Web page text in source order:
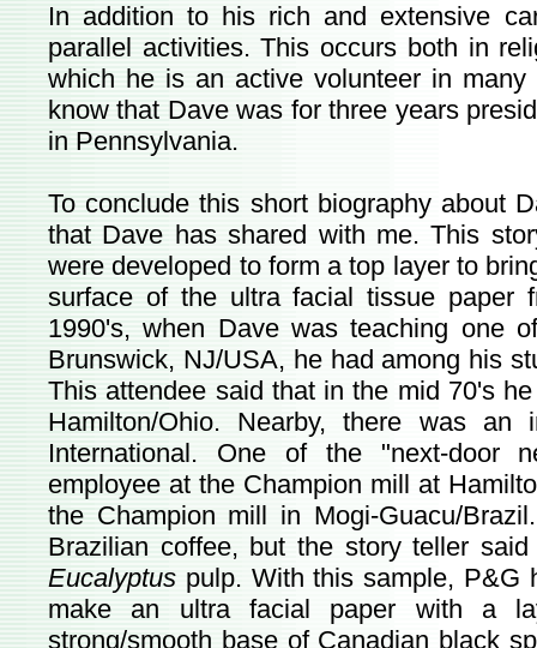
In addition to his rich and extensive
parallel activities. This occurs both in
which he is an active volunteer in
know that Dave was for three years
in Pennsylvania.
To conclude this short biography about
that Dave has shared with me. This
were developed to form a top layer to
surface of the ultra facial tissue paper
1990's, when Dave was teaching one
Brunswick, NJ/USA, he had among his
This attendee said that in the mid 70's
Hamilton/Ohio. Nearby, there was an
International. One of the "next-door
employee at the Champion mill at
the Champion mill in Mogi-Guacu/
Brazilian coffee, but the story teller
Eucalyptus pulp. With this sample, P&G
make an ultra facial paper with a
strong/smooth base of Canadian black